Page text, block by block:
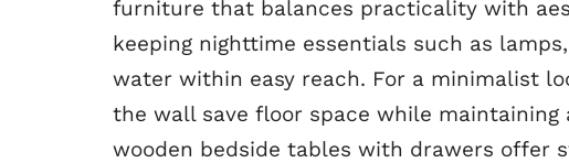
furniture that balances practicality with
keeping nighttime essentials such as
water within easy reach. For a minimalist
the wall save floor space while maintaining
wooden bedside tables with drawers offer